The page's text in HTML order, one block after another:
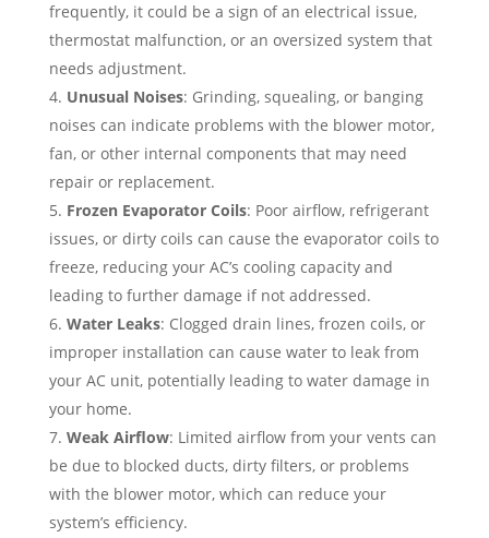
frequently, it could be a sign of an electrical issue,
thermostat malfunction, or an oversized system that
needs adjustment.
Unusual Noises: Grinding, squealing, or banging
noises can indicate problems with the blower motor,
fan, or other internal components that may need
repair or replacement.
Frozen Evaporator Coils: Poor airflow, refrigerant
issues, or dirty coils can cause the evaporator coils to
freeze, reducing your AC’s cooling capacity and
leading to further damage if not addressed.
Water Leaks: Clogged drain lines, frozen coils, or
improper installation can cause water to leak from
your AC unit, potentially leading to water damage in
your home.
Weak Airflow: Limited airflow from your vents can
be due to blocked ducts, dirty filters, or problems
with the blower motor, which can reduce your
system’s efficiency.